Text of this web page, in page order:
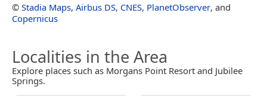
© Stadia Maps, Airbus DS, CNES, PlanetObserver, and
Copernicus
Localities in the Area
Explore places such as Morgans Point Resort and Jubilee
Springs.